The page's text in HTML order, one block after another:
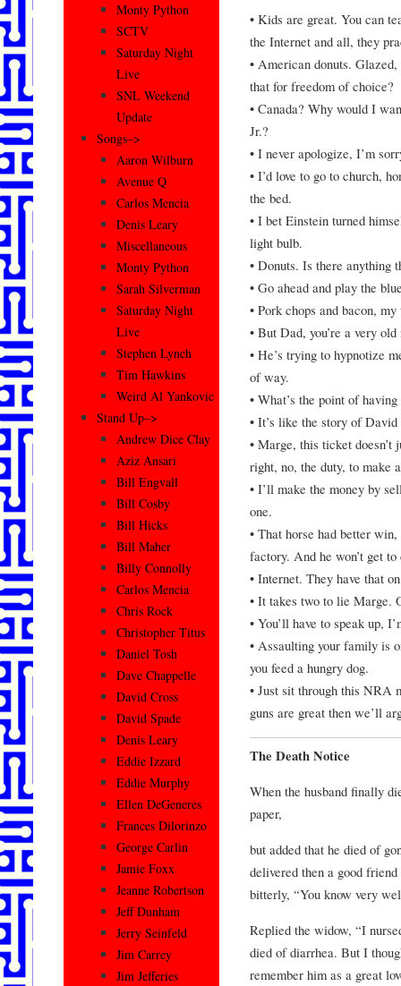
• Kids are great. You can
the Internet and all, they
• American donuts.
that for freedom of choice?
• Canada? Why would I
Jr.?
• I never apologize, I’m
• I’d love to go to church,
the bed.
• I bet Einstein turned
light bulb.
• Donuts. Is there anything
• Go ahead and play the
• Pork chops and bacon,
• But Dad, you’re a very
• He’s trying to hypnotize
of way.
• What’s the point of
• It’s like the story of
• Marge, this ticket doesn’t
right, no, the duty, to make
• I’ll make the money by
one.
• That horse had better
factory. And he won’t get to
• Internet. They have that
• It takes two to lie Marge.
• You’ll have to speak up,
• Assaulting your family is
you feed a hungry dog.
• Just sit through this NRA
guns are great then we’ll
The Death Notice
When the husband finally
paper,
but added that he died of
delivered then a good
bitterly, “You know very
Replied the widow, “I
died of diarrhea. But I
remember him as a great
Monty Python
SCTV
Saturday Night
Live
SNL Weekend
Update
Songs–>
Aaron Wilburn
Avenue Q
Carlos Mencia
Denis Leary
Miscellaneous
Monty Python
Sarah Silverman
Saturday Night
Live
Stephen Lynch
Tim Hawkins
Weird Al Yankovic
Stand Up–>
Andrew Dice Clay
Aziz Ansari
Bill Engvall
Bill Cosby
Bill Hicks
Bill Maher
Billy Connolly
Carlos Mencia
Chris Rock
Christopher Titus
Daniel Tosh
Dave Chappelle
David Cross
David Spade
Denis Leary
Eddie Izzard
Eddie Murphy
Ellen DeGeneres
Frances Dilorinzo
George Carlin
Jamie Foxx
Jeanne Robertson
Jeff Dunham
Jerry Seinfeld
Jim Carrey
Jim Jefferies